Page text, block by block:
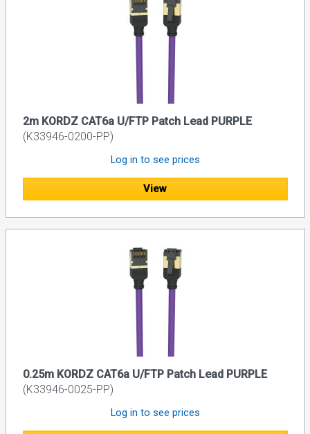
2m KORDZ CAT6a U/FTP Patch Lead PURPLE
(K33946-0200-PP)
Log in to see prices
View
0.25m KORDZ CAT6a U/FTP Patch Lead PURPLE
(K33946-0025-PP)
Log in to see prices